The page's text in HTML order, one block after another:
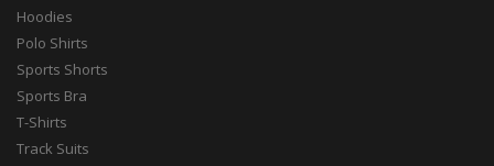
Hoodies
Polo Shirts
Sports Shorts
Sports Bra
T-Shirts
Track Suits